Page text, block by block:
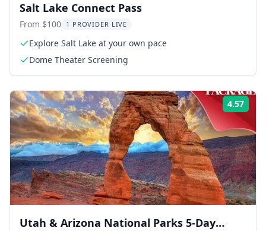
Salt Lake Connect Pass
From $100 1 PROVIDER LIVE
Explore Salt Lake at your own pace
Dome Theater Screening
4.57
Utah & Arizona National Parks 5-Day